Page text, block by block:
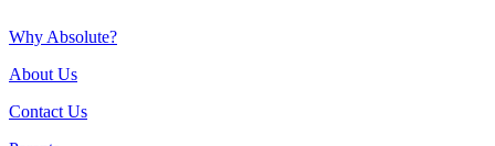
Why Absolute?
About Us
Contact Us